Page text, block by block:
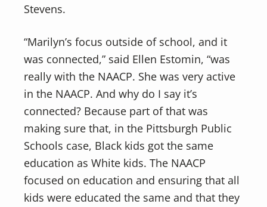
Stevens.
“Marilyn’s focus outside of school, and it
was connected,” said Ellen Estomin, “was
really with the NAACP. She was very active
in the NAACP. And why do I say it’s
connected? Because part of that was
making sure that, in the Pittsburgh Public
Schools case, Black kids got the same
education as White kids. The NAACP
focused on education and ensuring that all
kids were educated the same and that they